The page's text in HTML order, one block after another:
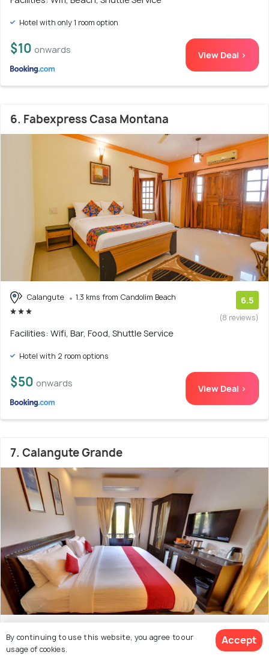
Hotel with only 1 room option
$10 onwards View Deal >
6. Fabexpress Casa Montana
Calangute 1.3 kms from Candolim Beach 6.5
(8 reviews)
Facilities: Wifi, Bar, Food, Shuttle Service
Hotel with 2 room options
$50 onwards View Deal >
7. Calangute Grande
(40 reviews)
By continuing to use this website, you agree to our
usage of cookies.
Accept